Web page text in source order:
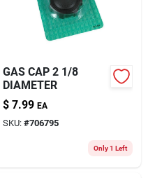
GAS CAP 2 1/8
DIAMETER
$ 7.99 EA
SKU: #706795
Only 1 Left